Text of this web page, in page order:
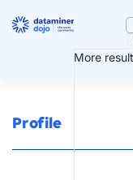
More
Profile